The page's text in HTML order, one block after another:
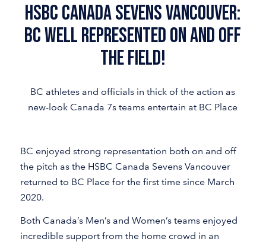
HSBC Canada Sevens Vancouver:
BC well represented on and off
the field!
BC athletes and officials in thick of the action as
new-look Canada 7s teams entertain at BC Place
BC enjoyed strong representation both on and off
the pitch as the HSBC Canada Sevens Vancouver
returned to BC Place for the first time since March
2020.
Both Canada’s Men’s and Women’s teams enjoyed
incredible support from the home crowd in an